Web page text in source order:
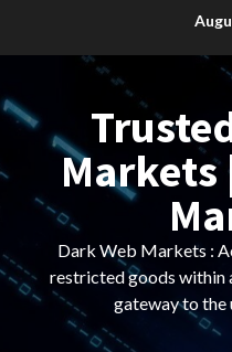
Markets
Dark Web Markets :
restricted goods within
gateway to the